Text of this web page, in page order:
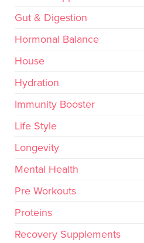
Gut & Digestion
Hormonal Balance
House
Hydration
Immunity Booster
Life Style
Longevity
Mental Health
Pre Workouts
Proteins
Recovery Supplements